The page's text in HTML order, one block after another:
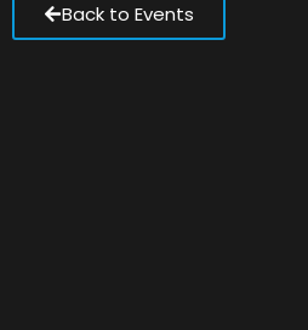
Back to Events